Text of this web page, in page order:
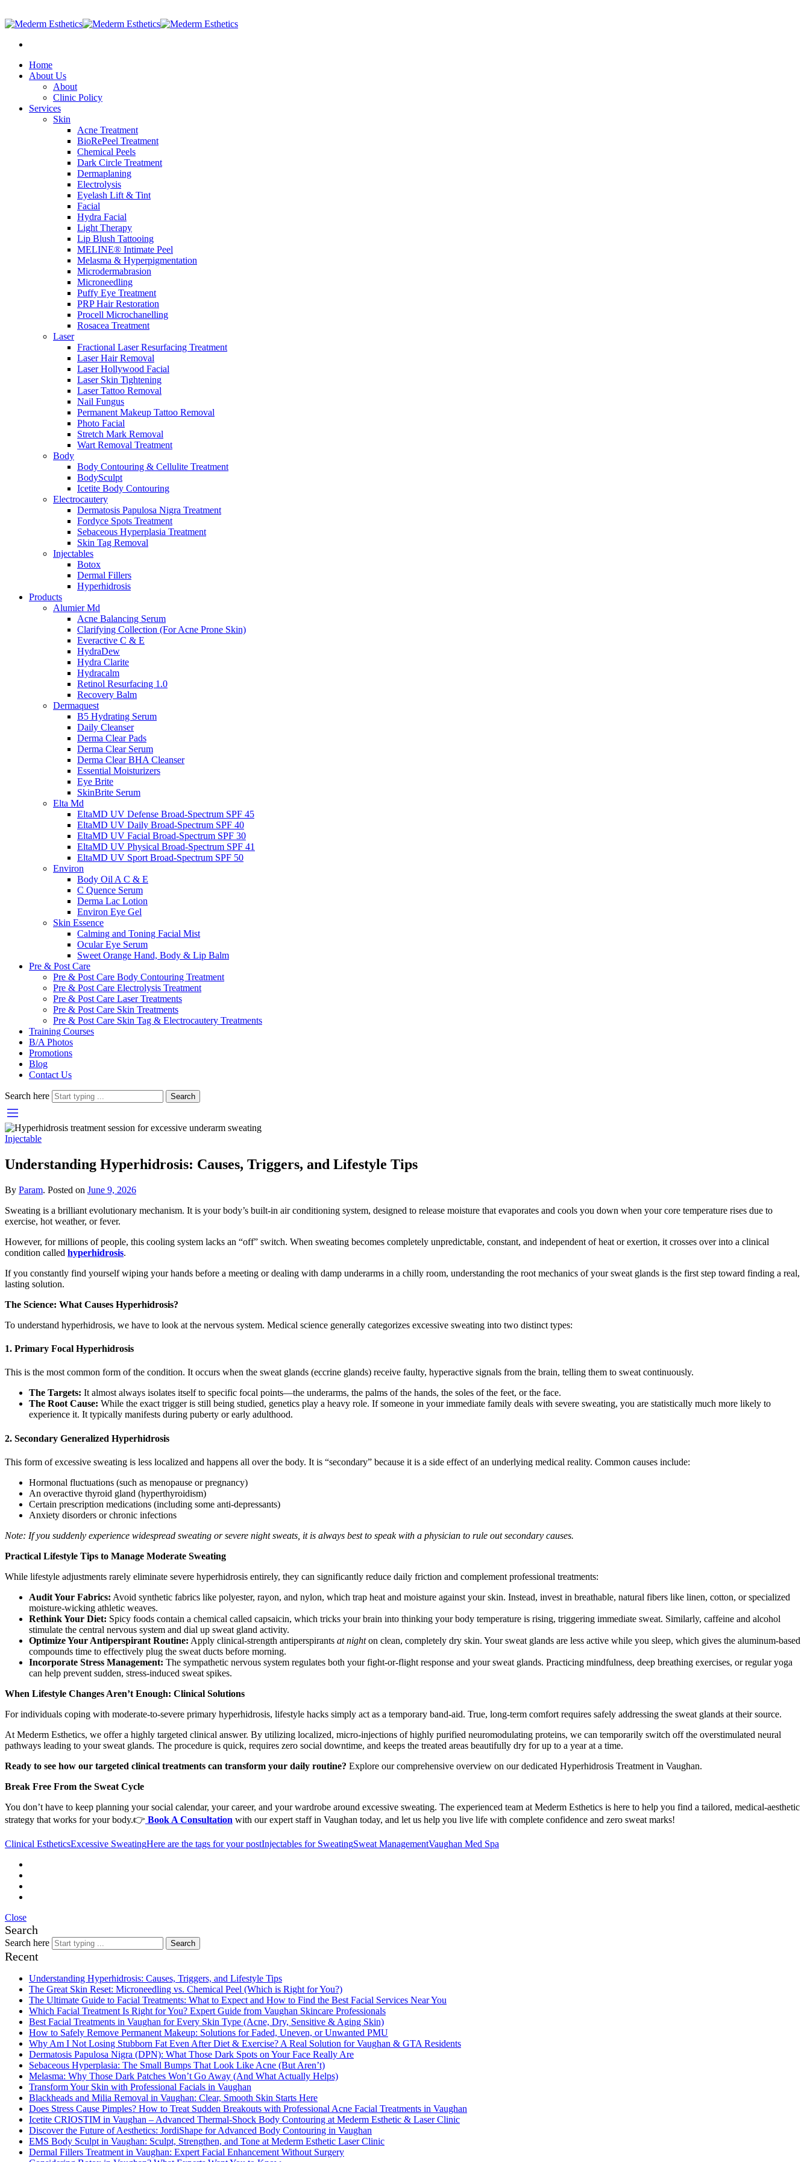
Home
About Us
About
Clinic Policy
Services
Skin
Acne Treatment
BioRePeel Treatment
Chemical Peels
Dark Circle Treatment
Dermaplaning
Electrolysis
Eyelash Lift & Tint
Facial
Hydra Facial
Light Therapy
Lip Blush Tattooing
MELINE® Intimate Peel
Melasma & Hyperpigmentation
Microdermabrasion
Microneedling
Puffy Eye Treatment
PRP Hair Restoration
Procell Microchanelling
Rosacea Treatment
Laser
Fractional Laser Resurfacing Treatment
Laser Hair Removal
Laser Hollywood Facial
Laser Skin Tightening
Laser Tattoo Removal
Nail Fungus
Permanent Makeup Tattoo Removal
Photo Facial
Stretch Mark Removal
Wart Removal Treatment
Body
Body Contouring & Cellulite Treatment
BodySculpt
Icetite Body Contouring
Electrocautery
Dermatosis Papulosa Nigra Treatment
Fordyce Spots Treatment
Sebaceous Hyperplasia Treatment
Skin Tag Removal
Injectables
Botox
Dermal Fillers
Hyperhidrosis
Products
Alumier Md
Acne Balancing Serum
Clarifying Collection (For Acne Prone Skin)
Everactive C & E
HydraDew
Hydra Clarite
Hydracalm
Retinol Resurfacing 1.0
Recovery Balm
Dermaquest
B5 Hydrating Serum
Daily Cleanser
Derma Clear Pads
Derma Clear Serum
Derma Clear BHA Cleanser
Essential Moisturizers
Eye Brite
SkinBrite Serum
Elta Md
EltaMD UV Defense Broad-Spectrum SPF 45
EltaMD UV Daily Broad-Spectrum SPF 40
EltaMD UV Facial Broad-Spectrum SPF 30
EltaMD UV Physical Broad-Spectrum SPF 41
EltaMD UV Sport Broad-Spectrum SPF 50
Environ
Body Oil A C & E
C Quence Serum
Derma Lac Lotion
Environ Eye Gel
Skin Essence
Calming and Toning Facial Mist
Ocular Eye Serum
Sweet Orange Hand, Body & Lip Balm
Pre & Post Care
Pre & Post Care Body Contouring Treatment
Pre & Post Care Electrolysis Treatment
Pre & Post Care Laser Treatments
Pre & Post Care Skin Treatments
Pre & Post Care Skin Tag & Electrocautery Treatments
Training Courses
B/A Photos
Promotions
Blog
Contact Us
Search here Search
Injectable
Understanding Hyperhidrosis: Causes, Triggers, and Lifestyle Tips
By Param. Posted on June 9, 2026
Sweating is a brilliant evolutionary mechanism. It is your body’s built-in air conditioning system, designed to release moisture that evaporates and cools you down when your core temperature rises due to
exercise, hot weather, or fever.
However, for millions of people, this cooling system lacks an “off” switch. When sweating becomes completely unpredictable, constant, and independent of heat or exertion, it crosses over into a clinical
condition called hyperhidrosis.
If you constantly find yourself wiping your hands before a meeting or dealing with damp underarms in a chilly room, understanding the root mechanics of your sweat glands is the first step toward finding a real,
lasting solution.
The Science: What Causes Hyperhidrosis?
To understand hyperhidrosis, we have to look at the nervous system. Medical science generally categorizes excessive sweating into two distinct types:
1. Primary Focal Hyperhidrosis
This is the most common form of the condition. It occurs when the sweat glands (eccrine glands) receive faulty, hyperactive signals from the brain, telling them to sweat continuously.
The Targets: It almost always isolates itself to specific focal points—the underarms, the palms of the hands, the soles of the feet, or the face.
The Root Cause: While the exact trigger is still being studied, genetics play a heavy role. If someone in your immediate family deals with severe sweating, you are statistically much more likely to
experience it. It typically manifests during puberty or early adulthood.
2. Secondary Generalized Hyperhidrosis
This form of excessive sweating is less localized and happens all over the body. It is “secondary” because it is a side effect of an underlying medical reality. Common causes include:
Hormonal fluctuations (such as menopause or pregnancy)
An overactive thyroid gland (hyperthyroidism)
Certain prescription medications (including some anti-depressants)
Anxiety disorders or chronic infections
Note: If you suddenly experience widespread sweating or severe night sweats, it is always best to speak with a physician to rule out secondary causes.
Practical Lifestyle Tips to Manage Moderate Sweating
While lifestyle adjustments rarely eliminate severe hyperhidrosis entirely, they can significantly reduce daily friction and complement professional treatments:
Audit Your Fabrics: Avoid synthetic fabrics like polyester, rayon, and nylon, which trap heat and moisture against your skin. Instead, invest in breathable, natural fibers like linen, cotton, or specialized
moisture-wicking athletic weaves.
Rethink Your Diet: Spicy foods contain a chemical called capsaicin, which tricks your brain into thinking your body temperature is rising, triggering immediate sweat. Similarly, caffeine and alcohol
stimulate the central nervous system and dial up sweat gland activity.
Optimize Your Antiperspirant Routine: Apply clinical-strength antiperspirants at nighton clean, completely dry skin. Your sweat glands are less active while you sleep, which gives the aluminum-based
compounds time to effectively plug the sweat ducts before morning.
Incorporate Stress Management: The sympathetic nervous system regulates both your fight-or-flight response and your sweat glands. Practicing mindfulness, deep breathing exercises, or regular yoga
can help prevent sudden, stress-induced sweat spikes.
When Lifestyle Changes Aren’t Enough: Clinical Solutions
For individuals coping with moderate-to-severe primary hyperhidrosis, lifestyle hacks simply act as a temporary band-aid. True, long-term comfort requires safely addressing the sweat glands at their source.
At Mederm Esthetics, we offer a highly targeted clinical answer. By utilizing localized, micro-injections of highly purified neuromodulating proteins, we can temporarily switch off the overstimulated neural
pathways leading to your sweat glands. The procedure is quick, requires zero social downtime, and keeps the treated areas beautifully dry for up to a year at a time.
Ready to see how our targeted clinical treatments can transform your daily routine? Explore our comprehensive overview on our dedicated Hyperhidrosis Treatment in Vaughan.
Break Free From the Sweat Cycle
You don’t have to keep planning your social calendar, your career, and your wardrobe around excessive sweating. The experienced team at Mederm Esthetics is here to help you find a tailored, medical-aesthetic
strategy that works for your body.👉 Book A Consultation with our expert staff in Vaughan today, and let us help you live life with complete confidence and zero sweat marks!
Clinical EstheticsExcessive SweatingHere are the tags for your postInjectables for SweatingSweat ManagementVaughan Med Spa
Close
Search
Search here Search
Recent
Understanding Hyperhidrosis: Causes, Triggers, and Lifestyle Tips
The Great Skin Reset: Microneedling vs. Chemical Peel (Which is Right for You?)
The Ultimate Guide to Facial Treatments: What to Expect and How to Find the Best Facial Services Near You
Which Facial Treatment Is Right for You? Expert Guide from Vaughan Skincare Professionals
Best Facial Treatments in Vaughan for Every Skin Type (Acne, Dry, Sensitive & Aging Skin)
How to Safely Remove Permanent Makeup: Solutions for Faded, Uneven, or Unwanted PMU
Why Am I Not Losing Stubborn Fat Even After Diet & Exercise? A Real Solution for Vaughan & GTA Residents
Dermatosis Papulosa Nigra (DPN): What Those Dark Spots on Your Face Really Are
Sebaceous Hyperplasia: The Small Bumps That Look Like Acne (But Aren’t)
Melasma: Why Those Dark Patches Won’t Go Away (And What Actually Helps)
Transform Your Skin with Professional Facials in Vaughan
Blackheads and Milia Removal in Vaughan: Clear, Smooth Skin Starts Here
Does Stress Cause Pimples? How to Treat Sudden Breakouts with Professional Acne Facial Treatments in Vaughan
Icetite CRIOSTIM in Vaughan – Advanced Thermal-Shock Body Contouring at Mederm Esthetic & Laser Clinic
Discover the Future of Aesthetics: JordiShape for Advanced Body Contouring in Vaughan
EMS Body Sculpt in Vaughan: Sculpt, Strengthen, and Tone at Mederm Esthetic Laser Clinic
Dermal Fillers Treatment in Vaughan: Expert Facial Enhancement Without Surgery